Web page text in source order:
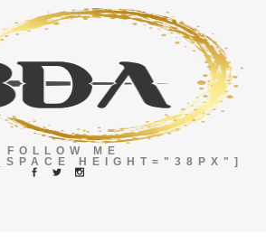
FOLLOW ME
HEIGHT="38PX"]